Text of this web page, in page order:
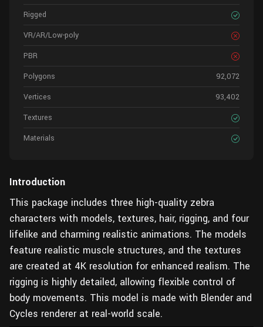
Rigged
VR/AR/Low-poly
PBR
Polygons
92,072
Vertices
93,402
Textures
Materials
Introduction
This package includes three high-quality zebra
characters with models, textures, hair, rigging, and four
lifelike and charming realistic animations. The models
feature realistic muscle structures, and the textures
are created at 4K resolution for enhanced realism. The
rigging is highly detailed, allowing flexible control of
body movements. This model is made with Blender and
Cycles renderer at real-world scale.